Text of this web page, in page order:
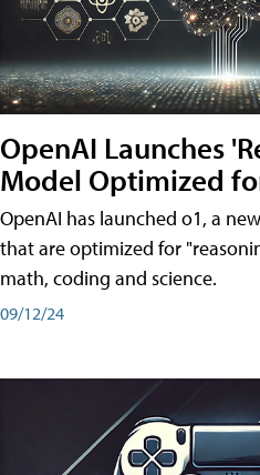
OpenAI Launches
Model Optimized
OpenAI has launched o1, a
that are optimized for
math, coding and science.
09/12/24